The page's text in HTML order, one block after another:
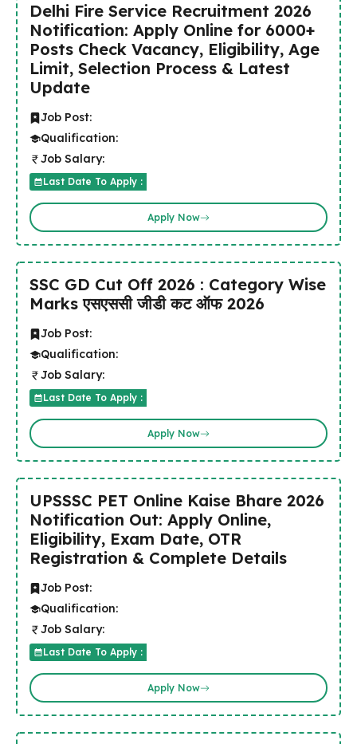
Delhi Fire Service Recruitment 2026
Notification: Apply Online for 6000+
Posts Check Vacancy, Eligibility, Age
Limit, Selection Process & Latest
Update
Job Post:
Qualification:
Job Salary:
Last Date To Apply :
Apply Now
SSC GD Cut Off 2026 : Category Wise
Marks एसएससी जीडी कट ऑफ 2026
Job Post:
Qualification:
Job Salary:
Last Date To Apply :
Apply Now
UPSSSC PET Online Kaise Bhare 2026
Notification Out: Apply Online,
Eligibility, Exam Date, OTR
Registration & Complete Details
Job Post:
Qualification:
Job Salary:
Last Date To Apply :
Apply Now